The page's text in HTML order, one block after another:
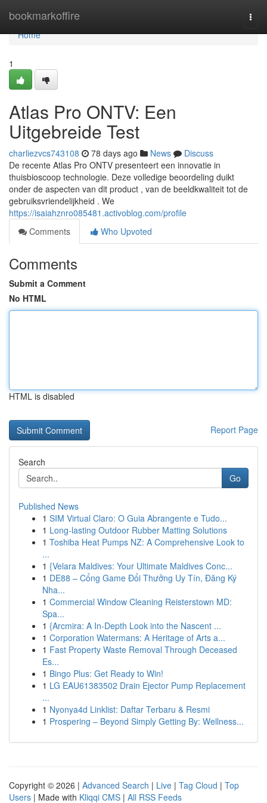
bookmarkoffire
Home
Home
1
Atlas Pro ONTV: Een
Uitgebreide Test
charliezvcs743108 78 days ago News
Discuss
De recente Atlas Pro ONTV presenteert een innovatie in
thuisbioscoop technologie. Deze volledige beoordeling duikt
onder de aspecten van dit product , van de beeldkwaliteit tot de
gebruiksvriendelijkheid . We
https://isaiahznro085481.activoblog.com/profile
Comments
Who Upvoted
Comments
Submit a Comment
No HTML
HTML is disabled
Report Page
Search
Go
Published News
1 SIM Virtual Claro: O Guia Abrangente e Tudo...
1 Long-lasting Outdoor Rubber Matting Solutions
1 Toshiba Heat Pumps NZ: A Comprehensive Look to
...
1 {Velara Maldives: Your Ultimate Maldives Conc...
1 DE88 – Cổng Game Đổi Thưởng Uy Tín, Đăng Ký
Nha...
1 Commercial Window Cleaning Reisterstown MD:
Spa...
1 {Arcmira: A In-Depth Look into the Nascent ...
1 Corporation Watermans: A Heritage of Arts a...
1 Fast Property Waste Removal Through Deceased
Es...
1 Bingo Plus: Get Ready to Win!
1 LG EAU61383502 Drain Ejector Pump Replacement
...
1 Nyonya4d Linklist: Daftar Terbaru & Resmi
1 Prospering – Beyond Simply Getting By: Wellness...
Copyright © 2026 | Advanced Search | Live | Tag Cloud | Top
Users | Made with Kliqqi CMS | All RSS Feeds